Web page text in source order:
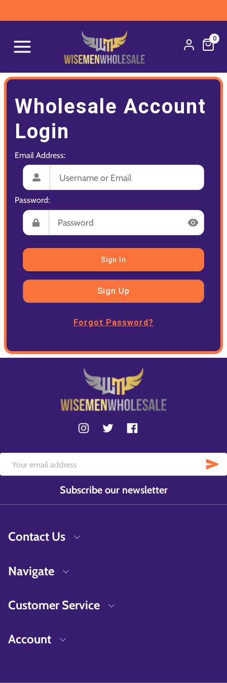
0
Wholesale Account
Login
Email Address:
Password:
Sign In
Sign Up
Forgot Password?
Subscribe our newsletter
Contact Us
Navigate
Customer Service
Account